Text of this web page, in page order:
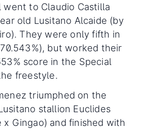
went to Claudio Castilla
old Lusitano Alcaide (by
They were only fifth in
but worked their
score in the Special
freestyle.
triumphed on the
stallion Euclides
x Gingao) and finished with